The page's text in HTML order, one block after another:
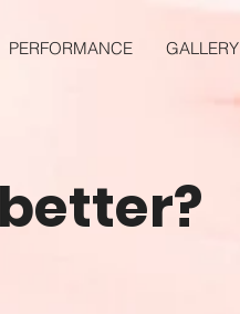
PERFORMANCE GALLERY